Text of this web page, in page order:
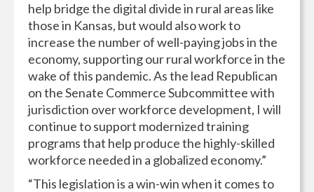
help bridge the digital divide in rural areas like
those in Kansas, but would also work to
increase the number of well-paying jobs in the
economy, supporting our rural workforce in the
wake of this pandemic. As the lead Republican
on the Senate Commerce Subcommittee with
jurisdiction over workforce development, I will
continue to support modernized training
programs that help produce the highly-skilled
workforce needed in a globalized economy.”
“This legislation is a win-win when it comes to